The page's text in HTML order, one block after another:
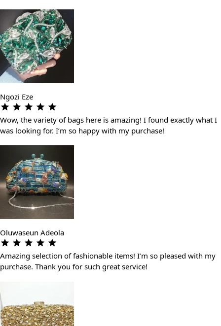
Ngozi Eze
Wow, the variety of bags here is amazing! I found exactly what I
was looking for. I’m so happy with my purchase!
Oluwaseun Adeola
Amazing selection of fashionable items! I’m so pleased with my
purchase. Thank you for such great service!